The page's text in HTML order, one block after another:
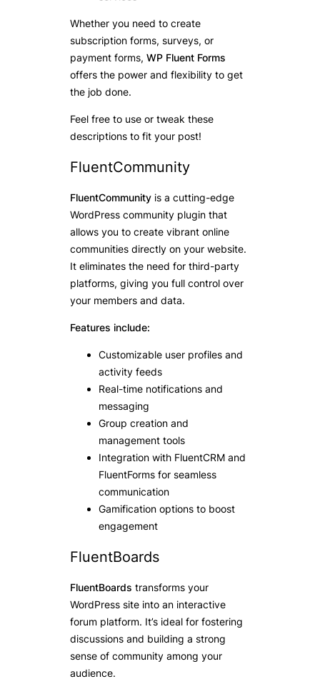
Whether you need to create
subscription forms, surveys, or
payment forms, WP Fluent Forms
offers the power and flexibility to get
the job done.
Feel free to use or tweak these
descriptions to fit your post!
FluentCommunity
FluentCommunity is a cutting-edge
WordPress community plugin that
allows you to create vibrant online
communities directly on your website.
It eliminates the need for third-party
platforms, giving you full control over
your members and data.
Features include:
Customizable user profiles and
activity feeds
Real-time notifications and
messaging
Group creation and
management tools
Integration with FluentCRM and
FluentForms for seamless
communication
Gamification options to boost
engagement
FluentBoards
FluentBoards transforms your
WordPress site into an interactive
forum platform. It’s ideal for fostering
discussions and building a strong
sense of community among your
audience.